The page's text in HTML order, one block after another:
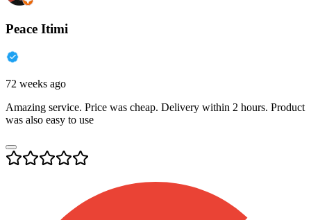
Peace Itimi
72 weeks ago
Amazing service. Price was cheap. Delivery within 2 hours. Product
was also easy to use